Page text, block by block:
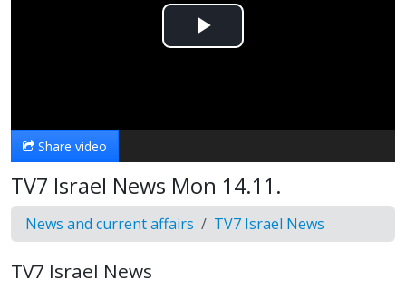
Play
Share video
TV7 Israel News Mon 14.11.
News and current affairs TV7 Israel News
TV7 Israel News